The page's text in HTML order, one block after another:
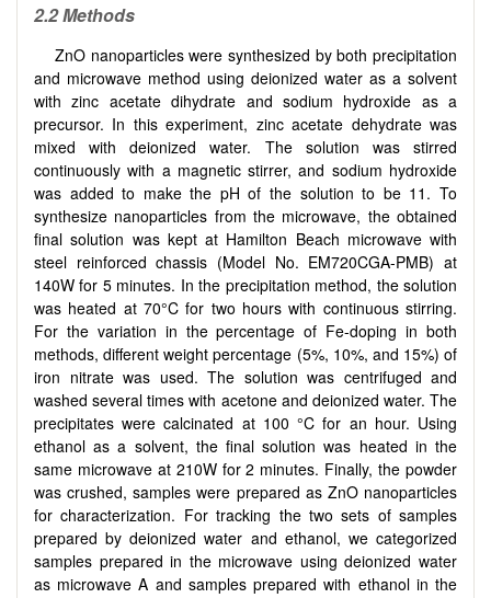
2.2 Methods
ZnO nanoparticles were synthesized by both precipitation
and microwave method using deionized water as a solvent
with zinc acetate dihydrate and sodium hydroxide as a
precursor. In this experiment, zinc acetate dehydrate was
mixed with deionized water. The solution was stirred
continuously with a magnetic stirrer, and sodium hydroxide
was added to make the pH of the solution to be 11. To
synthesize nanoparticles from the microwave, the obtained
final solution was kept at Hamilton Beach microwave with
steel reinforced chassis (Model No. EM720CGA-PMB) at
140W for 5 minutes. In the precipitation method, the solution
was heated at 70°C for two hours with continuous stirring.
For the variation in the percentage of Fe-doping in both
methods, different weight percentage (5%, 10%, and 15%) of
iron nitrate was used. The solution was centrifuged and
washed several times with acetone and deionized water. The
precipitates were calcinated at 100 °C for an hour. Using
ethanol as a solvent, the final solution was heated in the
same microwave at 210W for 2 minutes. Finally, the powder
was crushed, samples were prepared as ZnO nanoparticles
for characterization. For tracking the two sets of samples
prepared by deionized water and ethanol, we categorized
samples prepared in the microwave using deionized water
as microwave A and samples prepared with ethanol in the